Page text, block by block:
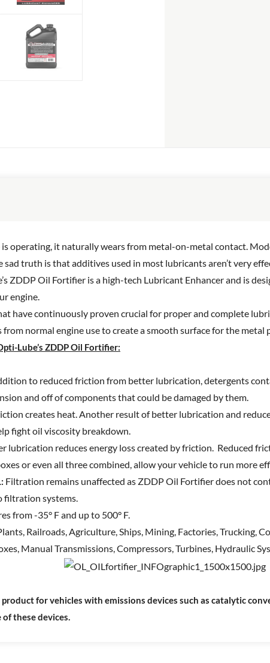
operating, it naturally wears from metal-on-metal contact.
truth is that additives used in most lubricants aren’t very
ZDDP Oil Fortifier is a high-tech Lubricant Enhancer and is
engine.
have continuously proven crucial for proper and complete
normal engine use to create a smooth surface for the metal
Lube’s ZDDP Oil Fortifier:
to reduced friction from better lubrication, detergents
and off of components that could be damaged by them.
creates heat. Another result of better lubrication and
fight oil viscosity breakdown.
lubrication reduces energy loss created by friction. Reduced
or even all three combined, allow your vehicle to run more
Filtration remains unaffected as ZDDP Oil Fortifier does not
filtration systems.
from -35° F and up to 500° F.
Railroads, Agriculture, Ships, Mining, Factories, Trucking,
Manual Transmissions, Compressors, Turbines, Hydraulic
for vehicles with emissions devices such as catalytic
these devices.